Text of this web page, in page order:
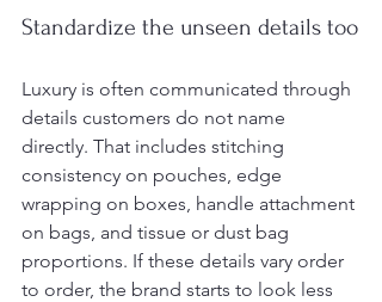
Standardize the unseen details too
Luxury is often communicated through
details customers do not name
directly. That includes stitching
consistency on pouches, edge
wrapping on boxes, handle attachment
on bags, and tissue or dust bag
proportions. If these details vary order
to order, the brand starts to look less